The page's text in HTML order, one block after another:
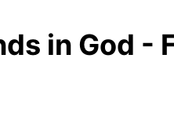
in God -